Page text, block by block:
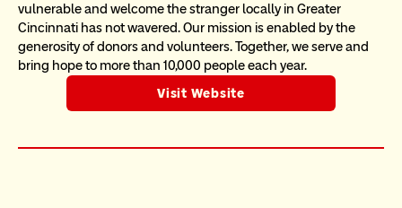
vulnerable and welcome the stranger locally in Greater
Cincinnati has not wavered. Our mission is enabled by the
generosity of donors and volunteers. Together, we serve and
bring hope to more than 10,000 people each year.
Visit Website